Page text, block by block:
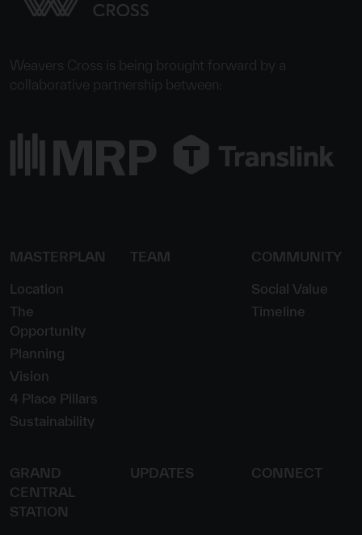
Weavers Cross is being brought forward by a
collaborative partnership between:
MASTERPLAN
Location
The
Opportunity
Planning
Vision
4 Place Pillars
Sustainability
TEAM COMMUNITY
Social Value
Timeline
GRAND
CENTRAL
STATION
UPDATES CONNECT